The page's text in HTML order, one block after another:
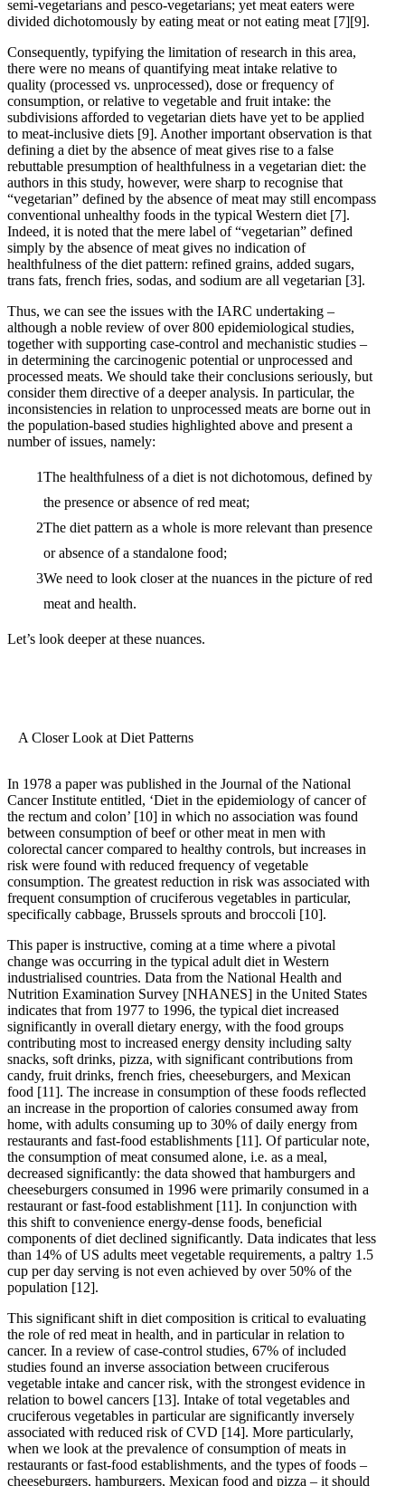
semi-vegetarians and pesco-vegetarians; yet meat eaters were
divided dichotomously by eating meat or not eating meat [7][9].
Consequently, typifying the limitation of research in this area,
there were no means of quantifying meat intake relative to
quality (processed vs. unprocessed), dose or frequency of
consumption, or relative to vegetable and fruit intake: the
subdivisions afforded to vegetarian diets have yet to be applied
to meat-inclusive diets [9]. Another important observation is that
defining a diet by the absence of meat gives rise to a false
rebuttable presumption of healthfulness in a vegetarian diet: the
authors in this study, however, were sharp to recognise that
“vegetarian” defined by the absence of meat may still encompass
conventional unhealthy foods in the typical Western diet [7].
Indeed, it is noted that the mere label of “vegetarian” defined
simply by the absence of meat gives no indication of
healthfulness of the diet pattern: refined grains, added sugars,
trans fats, french fries, sodas, and sodium are all vegetarian [3].
Thus, we can see the issues with the IARC undertaking –
although a noble review of over 800 epidemiological studies,
together with supporting case-control and mechanistic studies –
in determining the carcinogenic potential or unprocessed and
processed meats. We should take their conclusions seriously, but
consider them directive of a deeper analysis. In particular, the
inconsistencies in relation to unprocessed meats are borne out in
the population-based studies highlighted above and present a
number of issues, namely:
The healthfulness of a diet is not dichotomous, defined by
the presence or absence of red meat;
The diet pattern as a whole is more relevant than presence
or absence of a standalone food;
We need to look closer at the nuances in the picture of red
meat and health.
Let’s look deeper at these nuances.
A Closer Look at Diet Patterns
In 1978 a paper was published in the Journal of the National
Cancer Institute entitled, ‘Diet in the epidemiology of cancer of
the rectum and colon’ [10] in which no association was found
between consumption of beef or other meat in men with
colorectal cancer compared to healthy controls, but increases in
risk were found with reduced frequency of vegetable
consumption. The greatest reduction in risk was associated with
frequent consumption of cruciferous vegetables in particular,
specifically cabbage, Brussels sprouts and broccoli [10].
This paper is instructive, coming at a time where a pivotal
change was occurring in the typical adult diet in Western
industrialised countries. Data from the National Health and
Nutrition Examination Survey [NHANES] in the United States
indicates that from 1977 to 1996, the typical diet increased
significantly in overall dietary energy, with the food groups
contributing most to increased energy density including salty
snacks, soft drinks, pizza, with significant contributions from
candy, fruit drinks, french fries, cheeseburgers, and Mexican
food [11]. The increase in consumption of these foods reflected
an increase in the proportion of calories consumed away from
home, with adults consuming up to 30% of daily energy from
restaurants and fast-food establishments [11]. Of particular note,
the consumption of meat consumed alone, i.e. as a meal,
decreased significantly: the data showed that hamburgers and
cheeseburgers consumed in 1996 were primarily consumed in a
restaurant or fast-food establishment [11]. In conjunction with
this shift to convenience energy-dense foods, beneficial
components of diet declined significantly. Data indicates that less
than 14% of US adults meet vegetable requirements, a paltry 1.5
cup per day serving is not even achieved by over 50% of the
population [12].
This significant shift in diet composition is critical to evaluating
the role of red meat in health, and in particular in relation to
cancer. In a review of case-control studies, 67% of included
studies found an inverse association between cruciferous
vegetable intake and cancer risk, with the strongest evidence in
relation to bowel cancers [13]. Intake of total vegetables and
cruciferous vegetables in particular are significantly inversely
associated with reduced risk of CVD [14]. More particularly,
when we look at the prevalence of consumption of meats in
restaurants or fast-food establishments, and the types of foods –
cheeseburgers, hamburgers, Mexican food and pizza – it should